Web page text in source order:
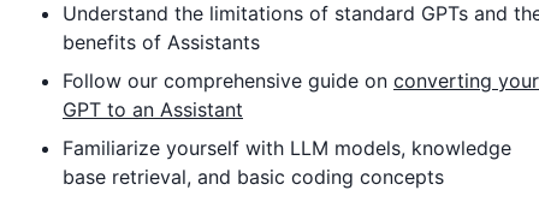
Understand the limitations of standard GPTs and
benefits of Assistants
Follow our comprehensive guide on converting your
GPT to an Assistant
Familiarize yourself with LLM models, knowledge
base retrieval, and basic coding concepts